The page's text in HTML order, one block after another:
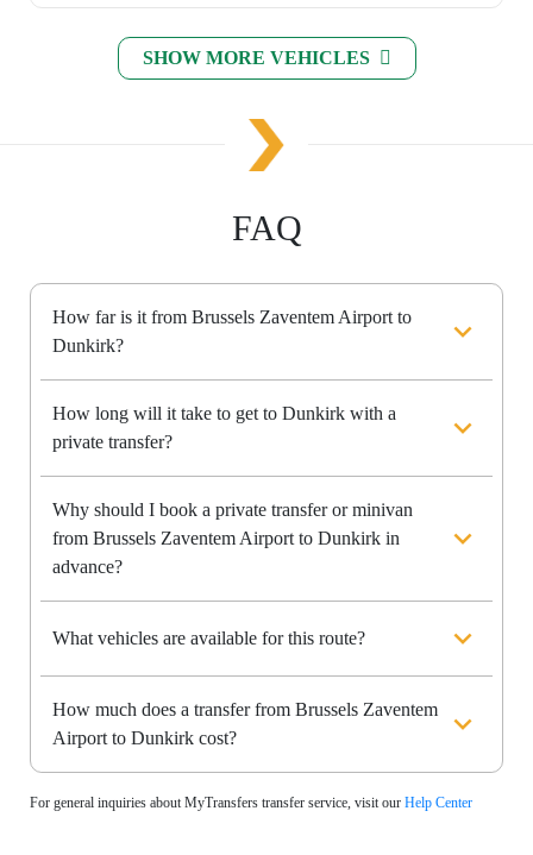
SHOW MORE VEHICLES
FAQ
How far is it from Brussels Zaventem Airport to
Dunkirk?
How long will it take to get to Dunkirk with a
private transfer?
Why should I book a private transfer or minivan
from Brussels Zaventem Airport to Dunkirk in
advance?
What vehicles are available for this route?
How much does a transfer from Brussels Zaventem
Airport to Dunkirk cost?
For general inquiries about MyTransfers transfer service, visit our Help Center